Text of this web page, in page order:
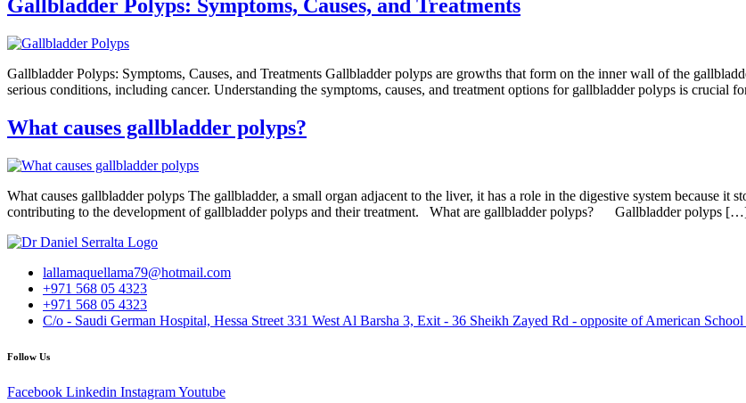
Gallbladder Polyps: Symptoms, Causes, and Treatments
Gallbladder Polyps: Symptoms, Causes, and Treatments Gallbladder polyps are growths that form on the inner wall of the
serious conditions, including cancer. Understanding the symptoms, causes, and treatment options for gallbladder polyps is
What causes gallbladder polyps?
What causes gallbladder polyps The gallbladder, a small organ adjacent to the liver, it has a role in the digestive system because it
contributing to the development of gallbladder polyps and their treatment. What are gallbladder polyps? Gallbladder polyps
lallamaquellama79@hotmail.com
+971 568 05 4323
+971 568 05 4323
C/o - Saudi German Hospital, Hessa Street 331 West Al Barsha 3, Exit - 36 Sheikh Zayed Rd - opposite of American
Follow Us
Facebook Linkedin InstagramYoutube